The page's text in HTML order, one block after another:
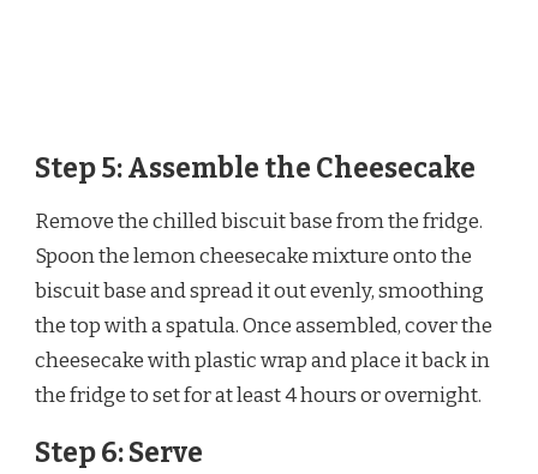
Step 5: Assemble the Cheesecake
Remove the chilled biscuit base from the fridge.
Spoon the lemon cheesecake mixture onto the
biscuit base and spread it out evenly, smoothing
the top with a spatula. Once assembled, cover the
cheesecake with plastic wrap and place it back in
the fridge to set for at least 4 hours or overnight.
Step 6: Serve